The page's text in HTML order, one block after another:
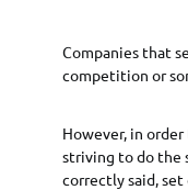
Companies that
competition or
However, in
striving to do the
correctly said,